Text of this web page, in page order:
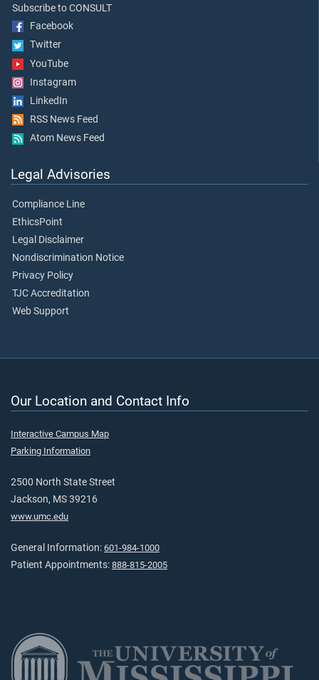
Subscribe to CONSULT
Facebook
Twitter
YouTube
Instagram
LinkedIn
RSS News Feed
Atom News Feed
Legal Advisories
Compliance Line
EthicsPoint
Legal Disclaimer
Nondiscrimination Notice
Privacy Policy
TJC Accreditation
Web Support
Our Location and Contact Info
Interactive Campus Map
Parking Information
2500 North State Street
Jackson, MS 39216
www.umc.edu
General Information: 601-984-1000
Patient Appointments: 888-815-2005